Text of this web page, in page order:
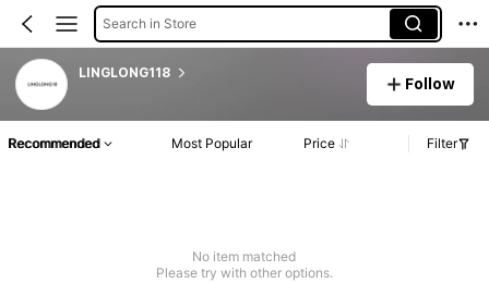
Search in Store
LINGLONG118
Follow
Recommended Most Popular Price Filter
No item matched
Please try with other options.